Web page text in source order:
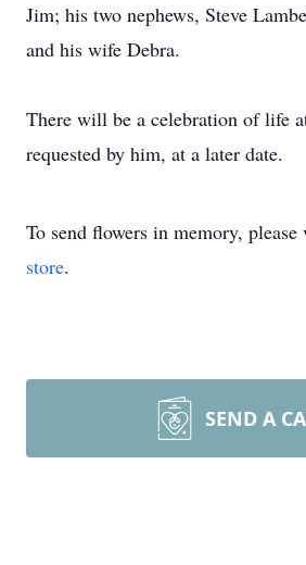
Jim; his two nephews, Steve
and his wife Debra.
There will be a celebration of life
requested by him, at a later date.
To send flowers in memory,
store.
SEND A